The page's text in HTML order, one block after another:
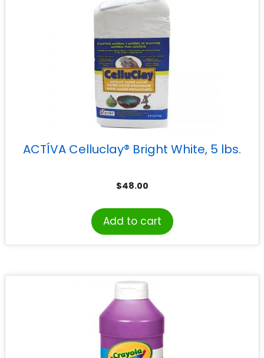
ACTÍVA Celluclay® Bright White, 5 lbs.
$48.00
Add to cart